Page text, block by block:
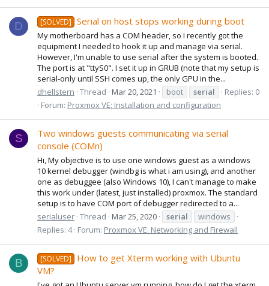
D [SOLVED] Serial on host stops working during boot
My motherboard has a COM header, so I recently got the
equipment I needed to hook it up and manage via serial.
However, I'm unable to use serial after the system is booted.
The port is at "ttyS0". I set it up in GRUB (note that my setup is
serial-only until SSH comes up, the only GPU in the...
dhellstern Thread Mar 20, 2021 boot serial
Replies: 0
Forum: Proxmox VE: Installation and configuration
S
Two windows guests communicating via serial
console (COMn)
Hi, My objective is to use one windows guest as a windows
10 kernel debugger (windbg is what i am using), and another
one as debuggee (also Windows 10), I can't manage to make
this work under (latest, just installed) proxmox. The standard
setup is to have COM port of debugger redirected to a...
serialuser Thread Mar 25, 2020 serial
windows
Replies: 4 Forum: Proxmox VE: Networking and Firewall
B [SOLVED]
How to get Xterm working with Ubuntu
VM?